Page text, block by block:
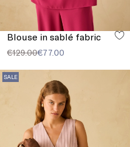
Blouse in sablé fabric
€129.00€77.00
SALE